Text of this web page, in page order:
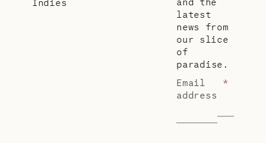
latest
news from
our slice
of
paradise.
Email
address
*